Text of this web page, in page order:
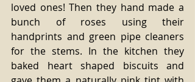
loved ones! Then they hand made a
bunch of roses using their
handprints and green pipe cleaners
for the stems. In the kitchen they
baked heart shaped biscuits and